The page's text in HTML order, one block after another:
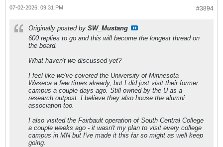
#3894
07-02-2026, 09:31 PM
Originally posted by SW_Mustang
600 replies to go and this will become the longest thread on
the board.
What haven't we discussed yet?
I feel like we've covered the University of Minnesota -
Waseca a few times already, but I did just visit their former
campus a couple days ago. Still owned by the U as a
research outpost. I believe they also house the alumni
association too.
I also visited the Fairbault operation of South Central College
a couple weeks ago - it wasn't my plan to visit every college
campus in MN but I've made it this far so might as well keep
going.